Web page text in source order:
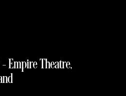
Empire Theatre,